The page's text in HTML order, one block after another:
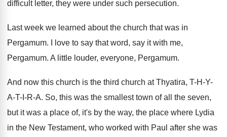
difficult letter, they were under such persecution.
Last week we learned about the church that was in
Pergamum. I love to say that word, say it with me,
Pergamum. A little louder, everyone, Pergamum.
And now this church is the third church at Thyatira, T-H-Y-
A-T-I -R-A. So, this was the smallest town of all
the seven,
but it was a place of, it's by the way, the place where Lydia
in the New Testament, who worked with Paul after she was